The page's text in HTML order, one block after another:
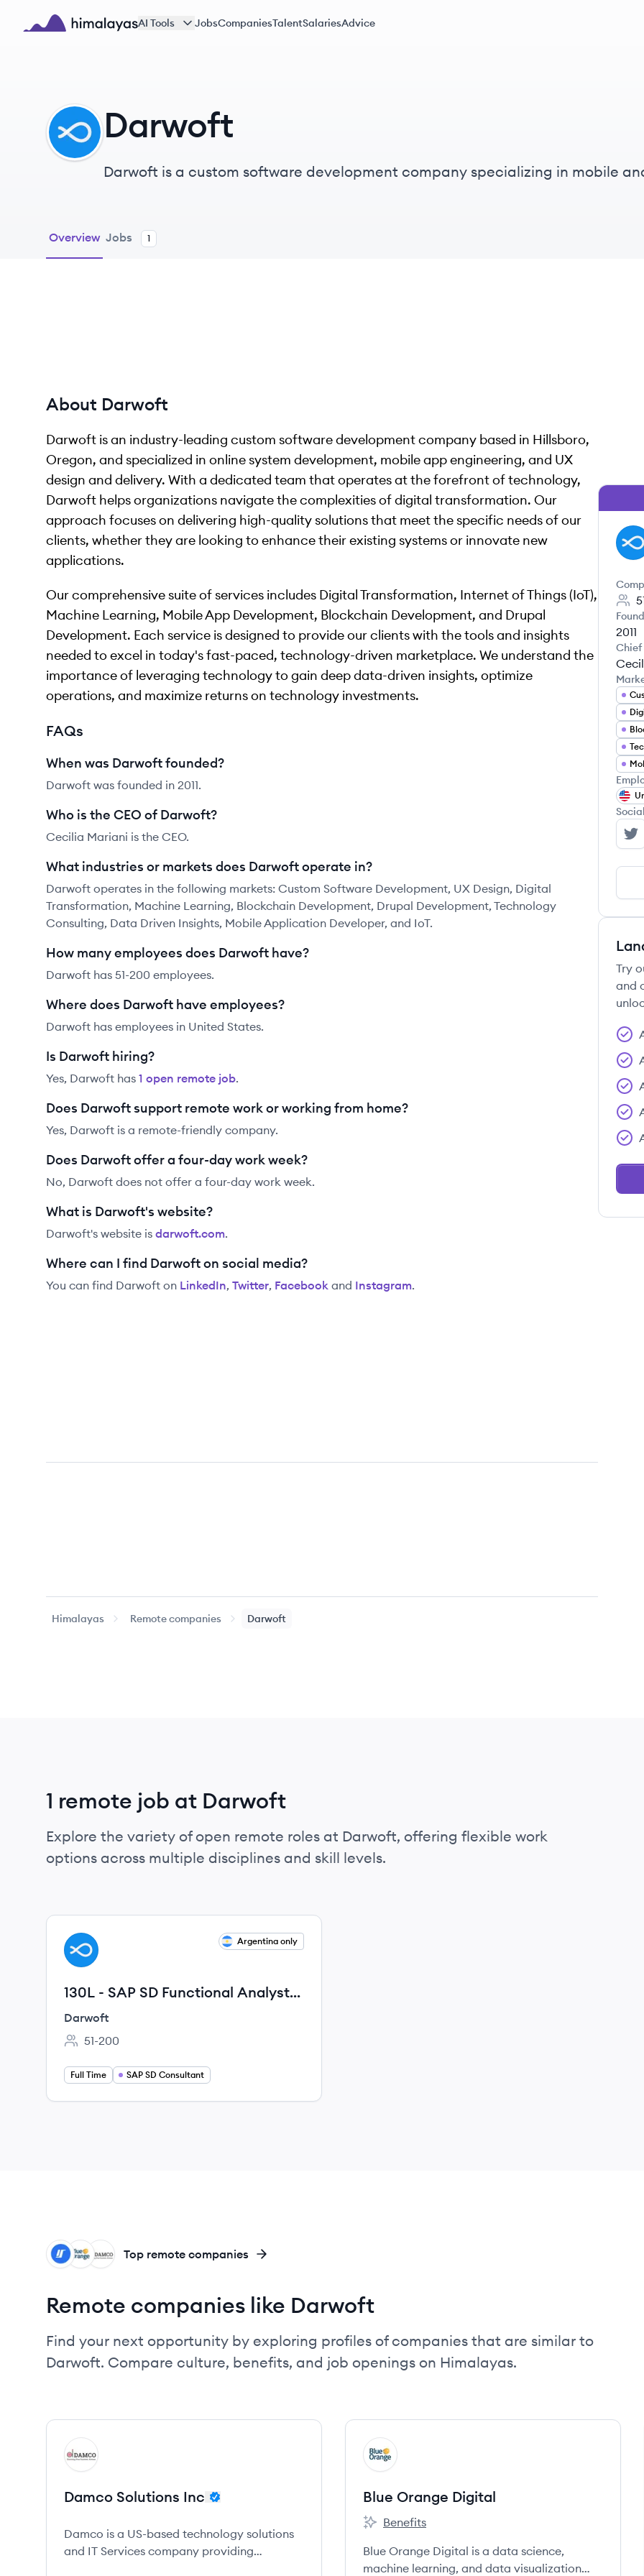
Skip to main content
AI Tools JobsCompaniesTalentSalariesAdvice
DA Darwoft
Darwoft is a custom software development company specializing in mobile
Overview Jobs 1
About Darwoft
Darwoft is an industry-leading custom software development company based in Hillsboro,
Oregon, and specialized in online system development, mobile app engineering, and UX
design and delivery. With a dedicated team that operates at the forefront of technology,
Darwoft helps organizations navigate the complexities of digital transformation. Our
approach focuses on delivering high-quality solutions that meet the specific needs of our
clients, whether they are looking to enhance their existing systems or innovate new
applications.
Our comprehensive suite of services includes Digital Transformation, Internet of Things (IoT),
Machine Learning, Mobile App Development, Blockchain Development, and Drupal
Development. Each service is designed to provide our clients with the tools and insights
needed to excel in today's fast-paced, technology-driven marketplace. We understand the
importance of leveraging technology to gain deep data-driven insights, optimize
operations, and maximize returns on technology investments.
FAQs
When was Darwoft founded?
Darwoft was founded in 2011.
Who is the CEO of Darwoft?
Cecilia Mariani is the CEO.
What industries or markets does Darwoft operate in?
Darwoft operates in the following markets: Custom Software Development, UX Design, Digital
Transformation, Machine Learning, Blockchain Development, Drupal Development, Technology
Consulting, Data Driven Insights, Mobile Application Developer, and IoT.
How many employees does Darwoft have?
Darwoft has 51-200 employees.
Where does Darwoft have employees?
Darwoft has employees in United States.
Is Darwoft hiring?
Yes, Darwoft has 1 open remote job.
Does Darwoft support remote work or working from home?
Yes, Darwoft is a remote-friendly company.
Does Darwoft offer a four-day work week?
No, Darwoft does not offer a four-day work week.
What is Darwoft's website?
Darwoft's website is darwoft.com.
Where can I find Darwoft on social media?
You can find Darwoft on LinkedIn, Twitter, Facebook and Instagram.
Himalayas Remote companies Darwoft
DA
2011
Try
and
1 remote job at Darwoft
Explore the variety of open remote roles at Darwoft, offering flexible work
options across multiple disciplines and skill levels.
View job
DA
Argentina only
130L - SAP SD Functional Analyst
(VMS/VELO) · Senior · Remoto ·
LATAM
Darwoft
Employee count:
51-200
Full Time SAP SD Consultant
DI
BD
IN Top remote companies
Remote companies like Darwoft
Find your next opportunity by exploring profiles of companies that are similar to
Darwoft. Compare culture, benefits, and job openings on Himalayas.
View company
DI
Damco Solutions Inc
Damco is a US-based technology solutions
and IT Services company providing
View company
BD
Blue Orange Digital
Blue Orange Digital's
Benefits
Blue Orange Digital is a data science,
machine learning, and data visualization